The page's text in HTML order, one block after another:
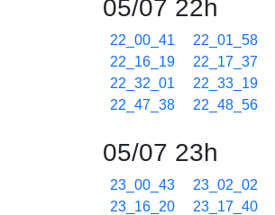
05/07 22h
22_00_41 22_01_58
22_16_19
22_17_37
22_32_01
22_33_19
22_47_38
22_48_56
05/07 23h
23_00_43 23_02_02
23_16_20
23_17_40